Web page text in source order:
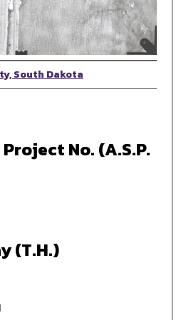
South Dakota
No. (A.S.P.
(T.H.)